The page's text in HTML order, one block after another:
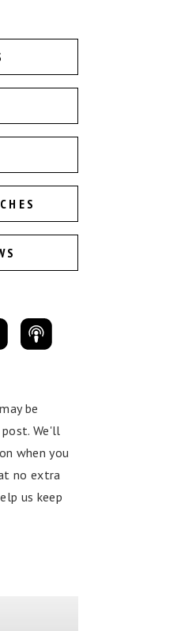
be
We'll
when you
no extra
us keep